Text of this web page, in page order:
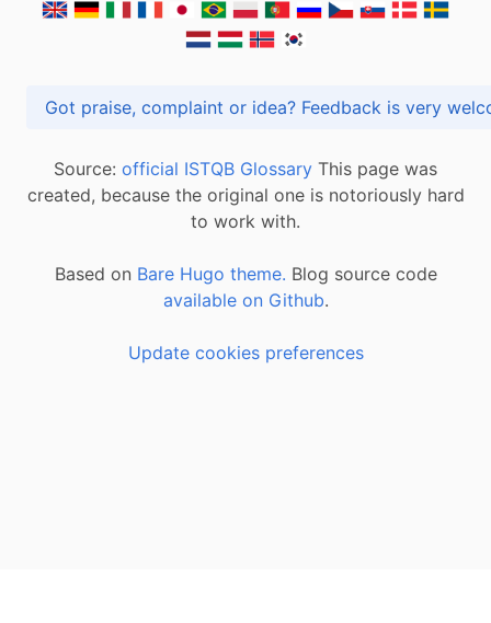
Got praise, complaint or idea? Feedback is
Source: official ISTQB Glossary This page was
created, because the original one is notoriously hard
to work with.
Based on Bare Hugo theme. Blog source code
available on Github.
Update cookies preferences